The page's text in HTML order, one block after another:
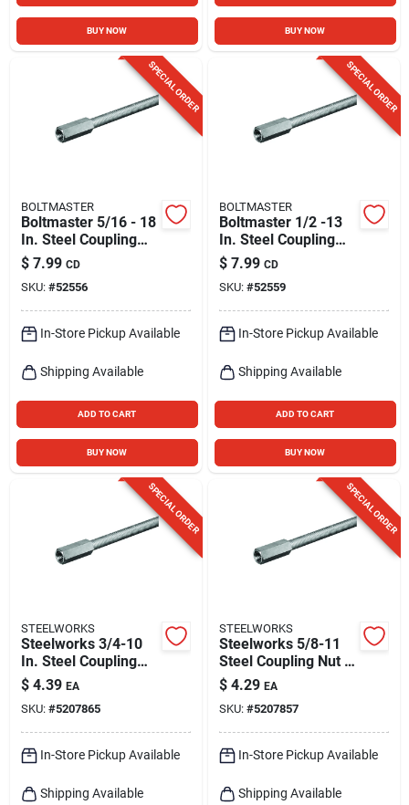
BUY NOW BUY NOW
SPECIAL ORDER
BOLTMASTER
Boltmaster 5/16 - 18
In. Steel Coupling
Nut 1 Pk
$ 7.99 CD
SKU: #52556
In-Store Pickup Available
Shipping Available
ADD TO CART
BUY NOW
SPECIAL ORDER
BOLTMASTER
Boltmaster 1/2 -13
In. Steel Coupling
Nut 2 Pk
$ 7.99 CD
SKU: #52559
In-Store Pickup Available
Shipping Available
ADD TO CART
BUY NOW
SPECIAL ORDER
STEELWORKS
Steelworks 3/4-10
In. Steel Coupling
Nut 1 Pk
$ 4.39 EA
SKU: #5207865
In-Store Pickup Available
Shipping Available
SPECIAL ORDER
STEELWORKS
Steelworks 5/8-11
Steel Coupling Nut 1
Pk
$ 4.29 EA
SKU: #5207857
In-Store Pickup Available
Shipping Available